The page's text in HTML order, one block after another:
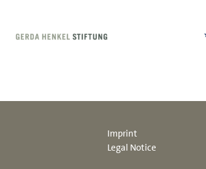
Imprint
Legal Notice